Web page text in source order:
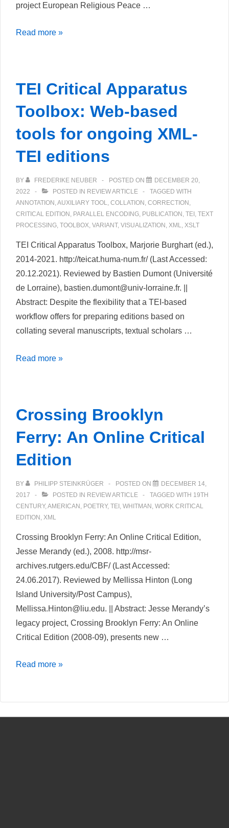
project European Religious Peace …
Europäische
Read more »
TEI Critical Apparatus
Toolbox: Web-based
tools for ongoing XML-
TEI editions
BY FREDERIKE NEUBER POSTED ON
DECEMBER 20,
2022
POSTED IN REVIEW ARTICLE
TAGGED WITH
ANNOTATION ,AUXILIARY TOOL, COLLATION , CORRECTION ,
CRITICAL EDITION , PARALLEL ENCODING, PUBLICATION , TEI , TEXT
PROCESSING, TOOLBOX, VARIANT, VISUALIZATION , XML, XSLT
TEI Critical Apparatus Toolbox, Marjorie Burghart (ed.),
2014-2021. http://teicat.huma-num.fr/ (Last Accessed:
20.12.2021). Reviewed by Bastien Dumont (Université
de Lorraine), bastien.dumont@univ-lorraine.fr. ||
Abstract: Despite the flexibility that a TEI-based
workflow offers for preparing editions based on
collating several manuscripts, textual scholars …
TEI
Web-
tools
for
XML-
editions
Read more »
Crossing Brooklyn
Ferry: An Online Critical
Edition
BY PHILIPP STEINKRÜGER POSTED ON
DECEMBER 14,
2017
POSTED IN REVIEW ARTICLE TAGGED WITH 19TH
CENTURY, AMERICAN POETRY, TEI WHITMAN WORK CRITICAL
EDITION XML
Crossing Brooklyn Ferry: An Online Critical Edition,
Jesse Merandy (ed.), 2008. http://msr-
archives.rutgers.edu/CBF/ (Last Accessed:
24.06.2017). Reviewed by Mellissa Hinton (Long
Island University/Post Campus),
Mellissa.Hinton@liu.edu. || Abstract: Jesse Merandy’s
legacy project, Crossing Brooklyn Ferry: An Online
Critical Edition (2008-09), presents new …
Crossing
Read more »